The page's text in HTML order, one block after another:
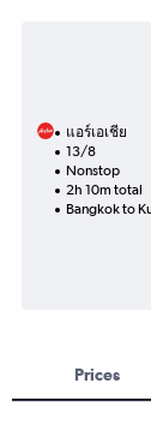
แอร์เอเชีย
13/8
Nonstop
2h 10m total
Bangkok to
Prices